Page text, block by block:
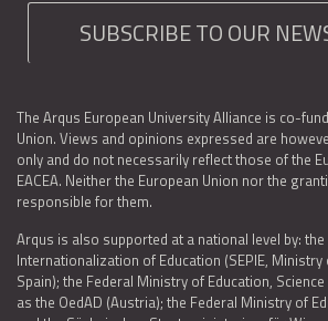
SUBSCRIBE TO OUR
The Arqus European University Alliance is co-
Union. Views and opinions expressed are
only and do not necessarily reflect those of the
EACEA. Neither the European Union nor the
responsible for them.
Arqus is also supported at a national level by:
Internationalization of Education (SEPIE,
Spain); the Federal Ministry of Education,
as the OedAD (Austria); the Federal Ministry of